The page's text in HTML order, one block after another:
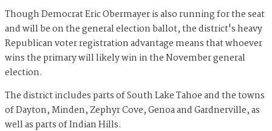
Though Democrat Eric Obermayer is also running for the seat
and will be on the general election ballot, the district's heavy
Republican voter registration advantage means that whoever
wins the primary will likely win in the November general
election.
The district includes parts of South Lake Tahoe and the towns
of Dayton, Minden, Zephyr Cove, Genoa and Gardnerville, as
well as parts of Indian Hills.